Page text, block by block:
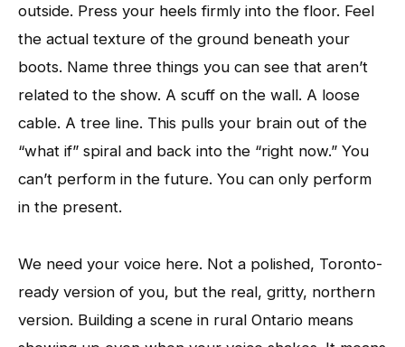
outside. Press your heels firmly into the floor. Feel
the actual texture of the ground beneath your
boots. Name three things you can see that aren’t
related to the show. A scuff on the wall. A loose
cable. A tree line. This pulls your brain out of the
“what if” spiral and back into the “right now.” You
can’t perform in the future. You can only perform
in the present.
We need your voice here. Not a polished, Toronto-
ready version of you, but the real, gritty, northern
version. Building a scene in rural Ontario means